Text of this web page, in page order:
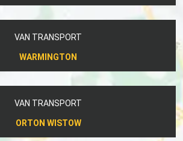
VAN TRANSPORT
WARMINGTON
VAN TRANSPORT
ORTON WISTOW